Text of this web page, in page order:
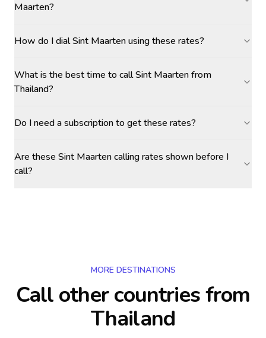
Maarten?
How do I dial Sint Maarten using these rates?
What is the best time to call Sint Maarten from
Thailand?
Do I need a subscription to get these rates?
Are these Sint Maarten calling rates shown before I
call?
MORE DESTINATIONS
Call other countriesfrom
Thailand